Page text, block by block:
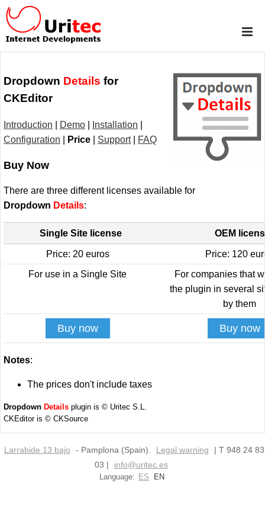
Dropdown Details for
CKEditor
Introduction Demo Installation
Configuration
Price Support| FAQ
Buy Now
There are three different licenses available for
Dropdown Details:
Single Site license OEM
Price: 20 euros
Price: 120
For use in a Single Site
For companies that
the plugin in several
by them
Buy now Buy now
Notes:
The prices don't include taxes
Dropdown Details plugin is © Uritec S.L.
CKEditor is © CKSource
Larrabide 13 bajo - Pamplona (Spain). Legal warning
| T 948 24 83
03 |
info@uritec.es
Language: ES EN